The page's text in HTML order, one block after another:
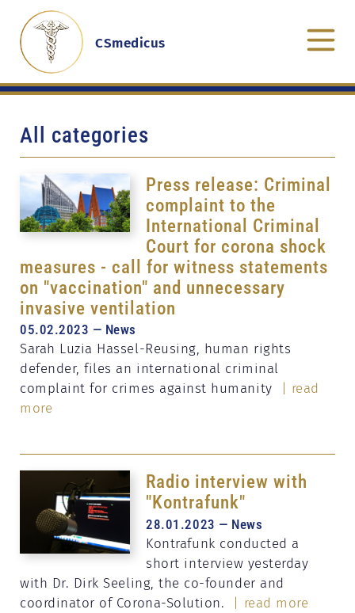
CSmedicus
All categories
Press release: Criminal
complaint to the
International Criminal
Court for corona shock
measures - call for witness statements
on "vaccination" and unnecessary
invasive ventilation
05.02.2023 — News
Sarah Luzia Hassel-Reusing, human rights
defender, files an international criminal
complaint for crimes against humanity
| read
more
Radio interview with
"Kontrafunk"
28.01.2023 — News
Kontrafunk conducted a
short interview yesterday
with Dr. Dirk Seeling, the co-founder and
coordinator of Corona-Solution.
| read more